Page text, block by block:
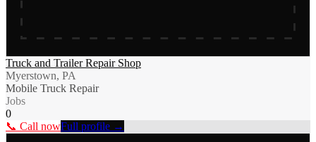
Truck and Trailer Repair Shop
Myerstown, PA
Mobile Truck Repair
Jobs
0
📞 Call nowFull profile →